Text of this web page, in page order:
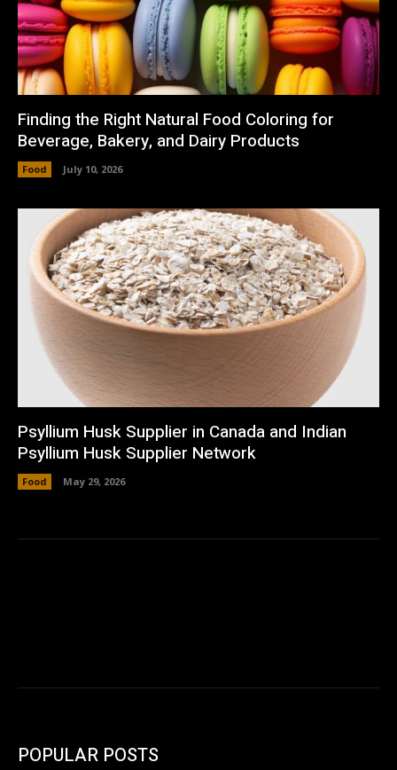
Finding the Right Natural Food Coloring for
Beverage, Bakery, and Dairy Products
Food July 10, 2026
Psyllium Husk Supplier in Canada and Indian
Psyllium Husk Supplier Network
Food May 29, 2026
POPULAR POSTS